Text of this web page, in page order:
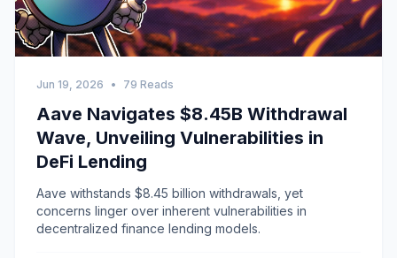
Jun 19, 2026 • 79 Reads
Aave Navigates $8.45B Withdrawal
Wave, Unveiling Vulnerabilities in
DeFi Lending
Aave withstands $8.45 billion withdrawals, yet
concerns linger over inherent vulnerabilities in
decentralized finance lending models.